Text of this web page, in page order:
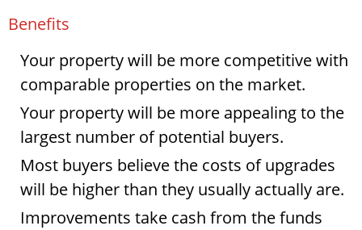
Benefits
Your property will be more competitive with
comparable properties on the market.
Your property will be more appealing to the
largest number of potential buyers.
Most buyers believe the costs of upgrades
will be higher than they usually actually are.
Improvements take cash from the funds